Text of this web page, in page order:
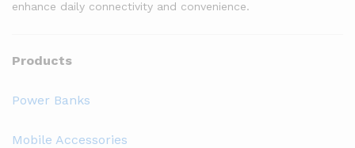
enhance daily connectivity and convenience.
Products
Power Banks
Mobile Accessories